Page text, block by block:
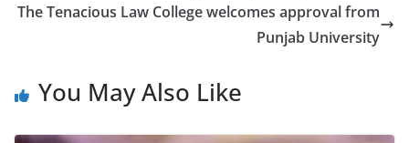
The Tenacious Law College welcomes approval from
Punjab University
You May Also Like